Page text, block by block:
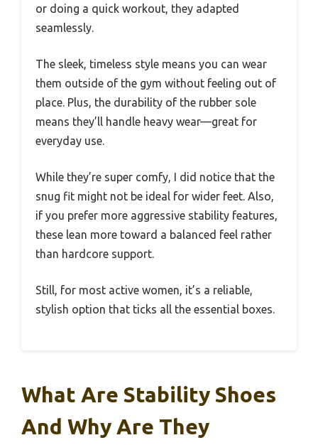
or doing a quick workout, they adapted
seamlessly.
The sleek, timeless style means you can wear
them outside of the gym without feeling out of
place. Plus, the durability of the rubber sole
means they’ll handle heavy wear—great for
everyday use.
While they’re super comfy, I did notice that the
snug fit might not be ideal for wider feet. Also,
if you prefer more aggressive stability features,
these lean more toward a balanced feel rather
than hardcore support.
Still, for most active women, it’s a reliable,
stylish option that ticks all the essential boxes.
What Are Stability Shoes
And Why Are They